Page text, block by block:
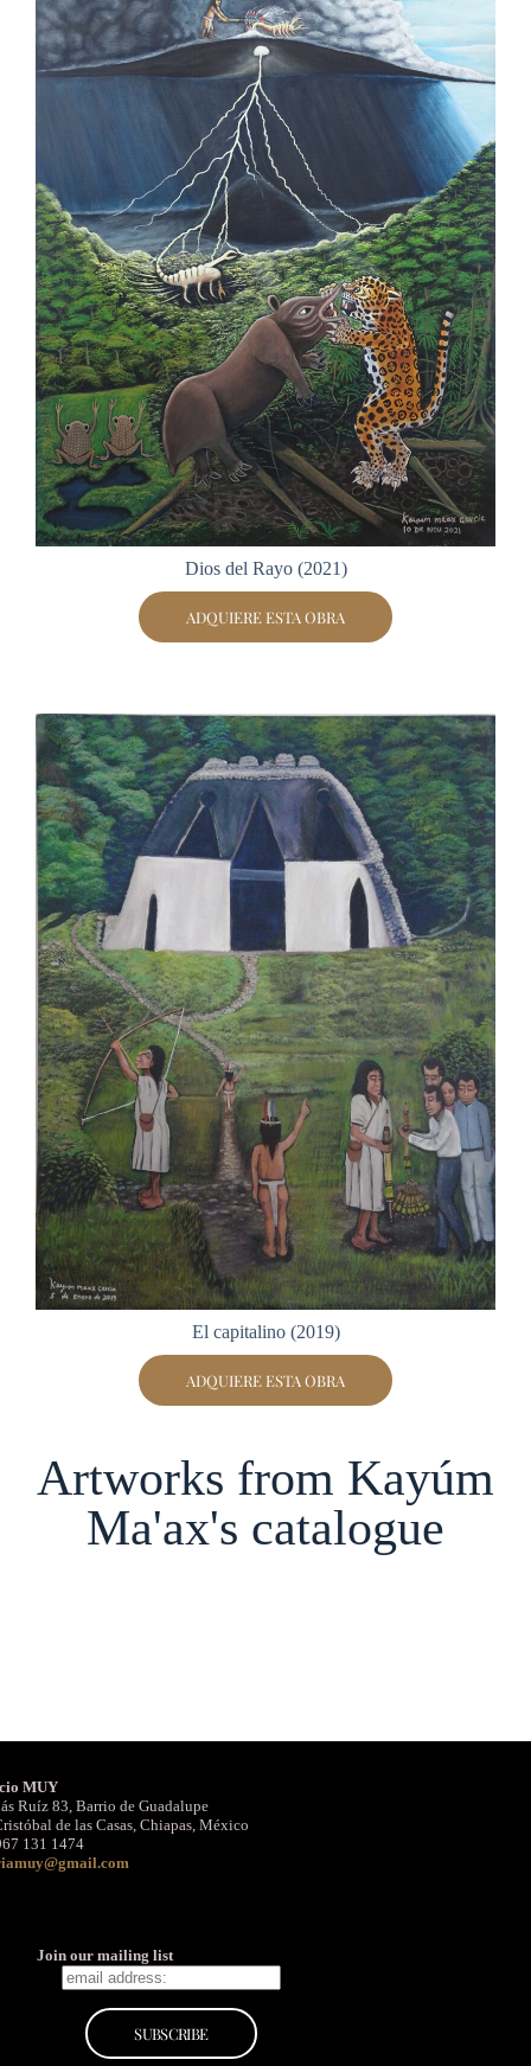
Dios del Rayo (2021)
ADQUIERE ESTA OBRA
El capitalino (2019)
ADQUIERE ESTA OBRA
Artworks from Kayúm
Ma'ax's catalogue
MUY
Ruíz 83, Barrio de Guadalupe
de las Casas, Chiapas, México
131 1474
Join our mailing list